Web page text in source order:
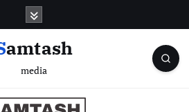
Samtash
media